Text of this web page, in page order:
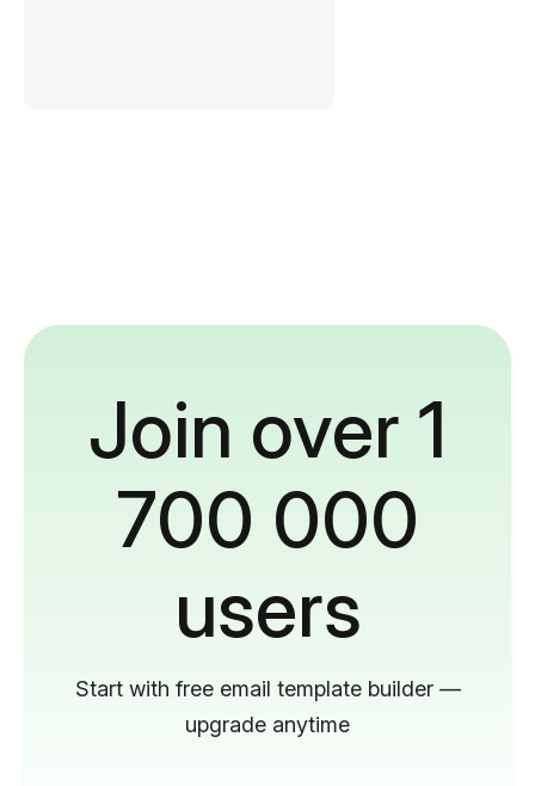
Join over 1
700 000
users
Start with free email template builder —
upgrade anytime